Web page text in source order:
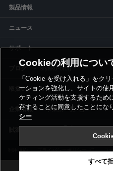
製品情報
ニュース
サポート
siyaku-blog
取扱いメーカー
事業所一覧
利用規約 プライバシーポリシー コ
Cookieの利用につい
「Cookie を受け入れる」をク
ーションを強化し、サイトの使
ケティング活動を支援するため
存することに同意したことにな
シー
すべて